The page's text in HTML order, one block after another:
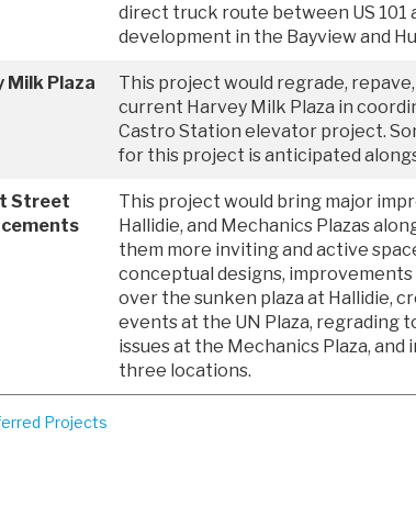
direct truck route between US 101
development in the Bayview and
Milk Plaza
This project would regrade,
current Harvey Milk Plaza in
Castro Station elevator project.
for this project is anticipated
Street
This project would bring major
Hallidie, and Mechanics Plazas
them more inviting and active
conceptual designs,
over the sunken plaza at Hallidie,
events at the UN Plaza, regrading
issues at the Mechanics Plaza,
three locations.
Projects